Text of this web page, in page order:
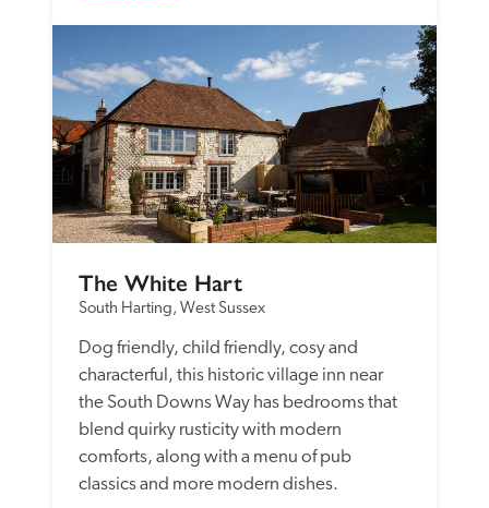
The White Hart
South Harting, West Sussex
Dog friendly, child friendly, cosy and
characterful, this historic village inn near
the South Downs Way has bedrooms that
blend quirky rusticity with modern
comforts, along with a menu of pub
classics and more modern dishes.